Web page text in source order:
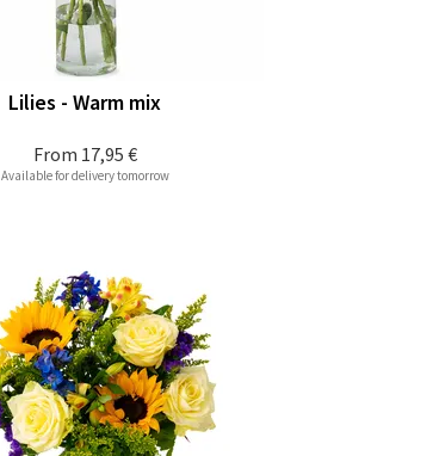
From 17,95 €
Lilies - Warm mix
Available for delivery tomorrow